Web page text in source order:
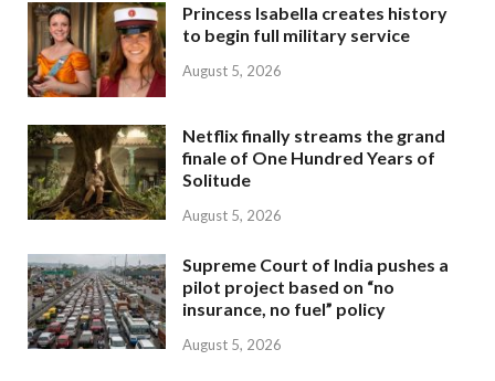
Princess Isabella creates history
to begin full military service
August 5, 2026
Netflix finally streams the grand
finale of One Hundred Years of
Solitude
August 5, 2026
Supreme Court of India pushes a
pilot project based on “no
insurance, no fuel” policy
August 5, 2026